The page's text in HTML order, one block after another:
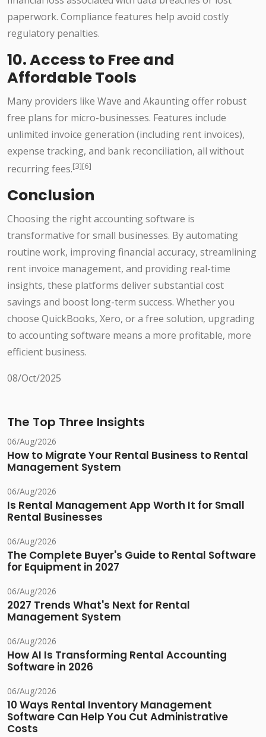
paperwork. Compliance features help avoid costly
regulatory penalties.
10. Access to Free and
Affordable Tools
Many providers like Wave and Akaunting offer robust
free plans for micro-businesses. Features include
unlimited invoice generation (including rent invoices),
expense tracking, and bank reconciliation, all without
recurring fees.[3][6]
Conclusion
Choosing the right accounting software is
transformative for small businesses. By automating
routine work, improving financial accuracy, streamlining
rent invoice management, and providing real-time
insights, these platforms deliver substantial cost
savings and boost long-term success. Whether you
choose QuickBooks, Xero, or a free solution, upgrading
to accounting software means a more profitable, more
efficient business.
08/Oct/2025
The Top Three Insights
06/Aug/2026
How to Migrate Your Rental Business to Rental
Management System
06/Aug/2026
Is Rental Management App Worth It for Small
Rental Businesses
06/Aug/2026
The Complete Buyer's Guide to Rental Software
for Equipment in 2027
06/Aug/2026
2027 Trends What's Next for Rental
Management System
06/Aug/2026
How AI Is Transforming Rental Accounting
Software in 2026
06/Aug/2026
10 Ways Rental Inventory Management
Software Can Help You Cut Administrative
Costs